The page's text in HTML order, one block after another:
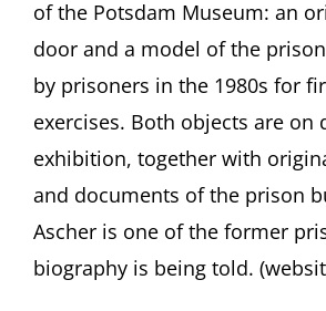
of the Potsdam Museum: an
door and a model of the
by prisoners in the 1980s for
exercises. Both objects are on
exhibition, together with
and documents of the prison
Ascher is one of the former
biography is being told.